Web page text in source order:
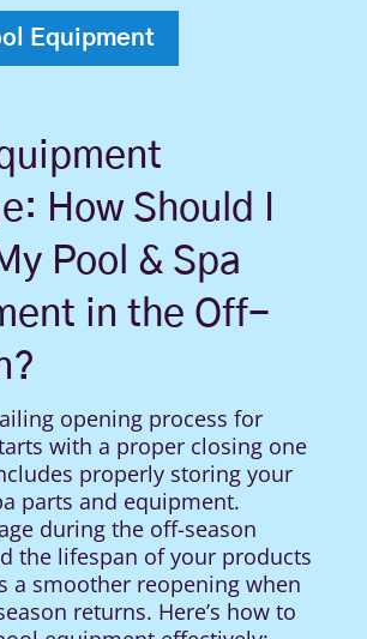
Equipment
How Should I
Pool & Spa
in the Off-
opening process for
with a proper closing one
properly storing your
parts and equipment.
during the off-season
the lifespan of your products
a smoother reopening when
returns. Here’s how to